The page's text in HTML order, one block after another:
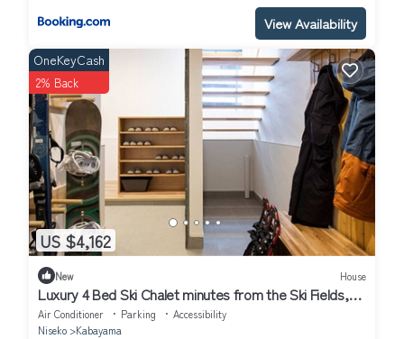
View Availability
US $4,162
OneKeyCash
2% Back
New House
Luxury 4 Bed Ski Chalet minutes from the Ski Fields,
Niseko Chalet 1011
Air Conditioner Parking
Accessibility
Niseko
Kabayama